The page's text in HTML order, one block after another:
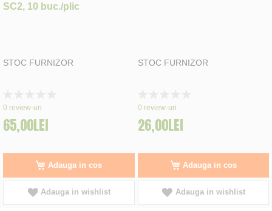
SC2, 10 buc./plic
STOC FURNIZOR
0%
0 review-uri
65,00LEI
Adauga in cos
Adauga in wishlist
STOC FURNIZOR
0%
0 review-uri
26,00LEI
Adauga in cos
Adauga in wishlist